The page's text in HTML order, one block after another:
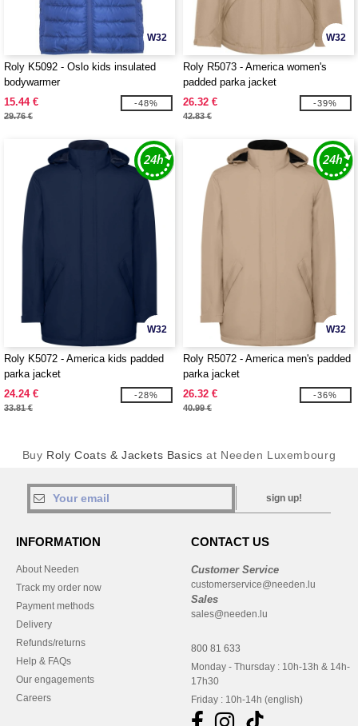
W32
Roly K5092 - Oslo kids insulated
bodywarmer
15.44 €
29.76 €
-48%
W32
Roly R5073 - America women's
padded parka jacket
26.32 €
42.83 €
-39%
W32
Roly K5072 - America kids padded
parka jacket
24.24 €
33.81 €
-28%
W32
Roly R5072 - America men's padded
parka jacket
26.32 €
40.99 €
-36%
Buy Roly Coats & Jackets Basics at Needen Luxembourg
sign up!
INFORMATION
About Needen
Track my order now
Payment methods
Delivery
Refunds/returns
Help & FAQs
Our engagements
Careers
CONTACT US
Customer Service
customerservice@needen.lu
Sales
sales@needen.lu
800 81 633
Monday - Thursday : 10h-13h & 14h-
17h30
Friday : 10h-14h (english)